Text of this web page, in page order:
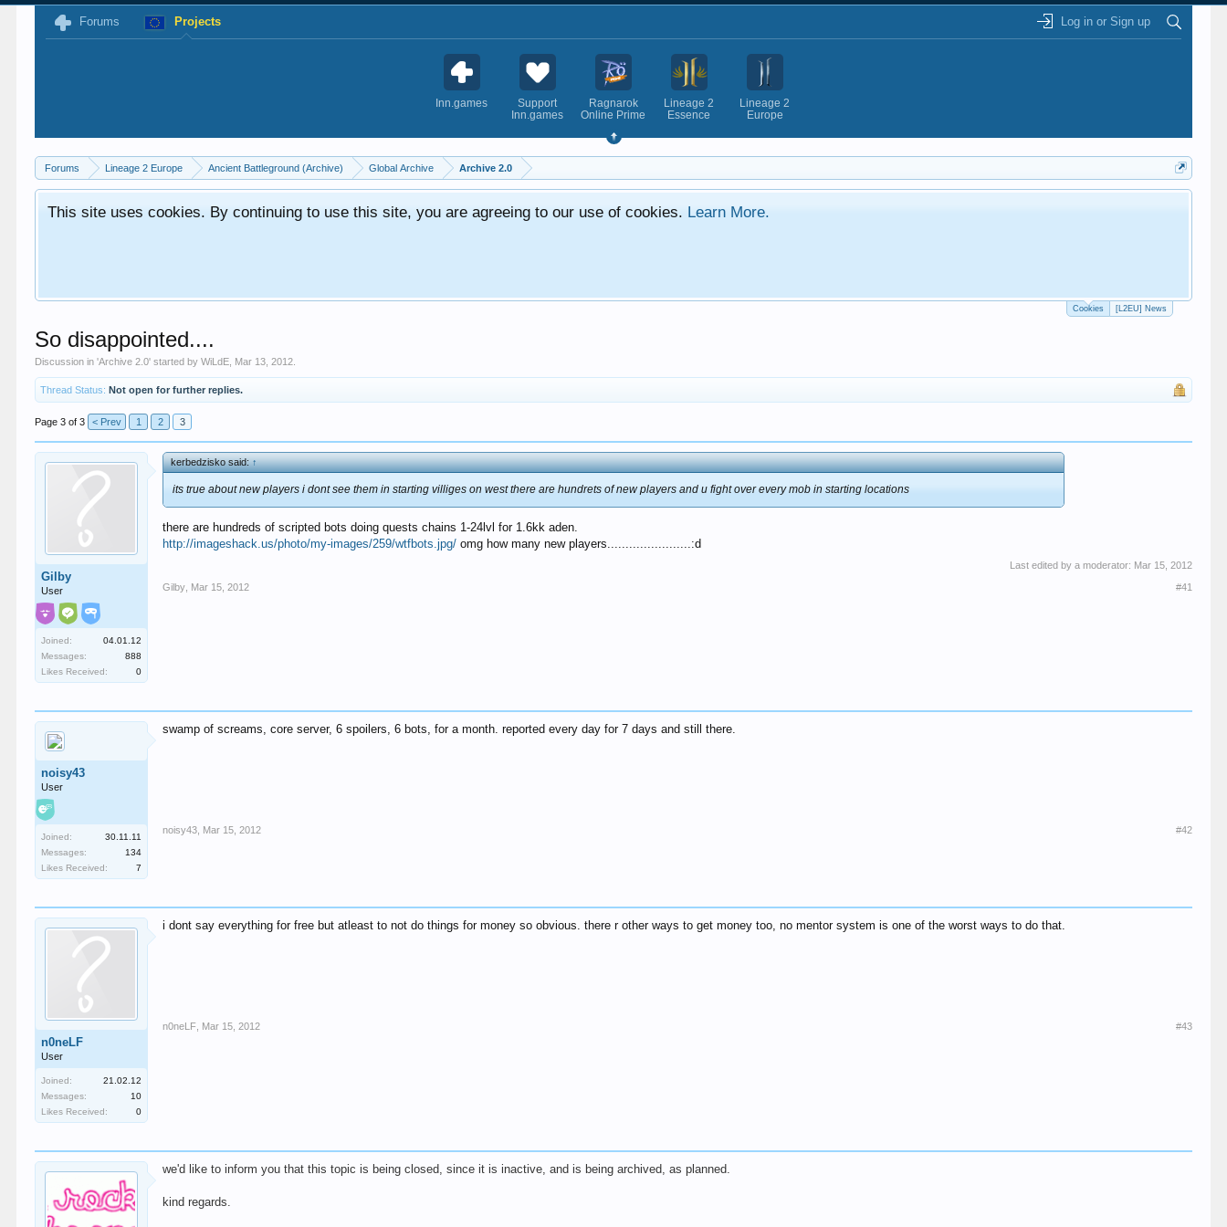
Forums Projects Log in or Sign up
Inn.games
Support
Inn.games
Ragnarok
Online Prime
Lineage 2
Essence
Lineage 2
Europe
Forums Lineage 2 Europe Ancient Battleground (Archive) Global Archive Archive 2.0
This site uses cookies. By continuing to use this site, you are agreeing to our use of cookies. Learn More.
Cookies [L2EU] News
So disappointed....
Discussion in 'Archive 2.0' started byWiLdE Mar 13, 2012
Thread Status: Not open for further replies.
Page 3 of 3 < Prev 1 2 3
Gilby
User
Joined:
04.01.12
Messages:
888
Likes Received:
0
kerbedzisko said:↑
its true about new players i dont see them in starting villiges on west there are hundrets of new players and u fight over every mob in starting locations
there are hundreds of scripted bots doing quests chains 1-24lvl for 1.6kk aden.
http://imageshack.us/photo/my-images/259/wtfbots.jpg/ omg how many new players.......................:d
Last edited by a moderator: Mar 15, 2012
Gilby
Mar 15, 2012 #41
noisy43
User
Joined:
30.11.11
Messages:
134
Likes Received:
7
swamp of screams, core server, 6 spoilers, 6 bots, for a month. reported every day for 7 days and still there.
noisy43 Mar 15, 2012 #42
n0neLF
User
Joined:
21.02.12
Messages:
10
Likes Received:
0
i dont say everything for free but atleast to not do things for money so obvious. there r other ways to get money too, no mentor system is one of the worst ways to do that.
n0neLF Mar 15, 2012 #43
we'd like to inform you that this topic is being closed, since it is inactive, and is being archived, as planned.
kind regards.